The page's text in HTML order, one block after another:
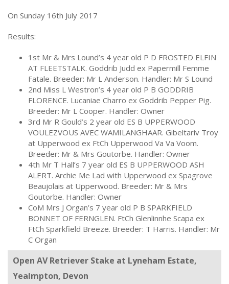
On Sunday 16th July 2017
Results:
1st Mr & Mrs Lound’s 4 year old P D FROSTED ELFIN
AT FLEETSTALK. Goddrib Judd ex Papermill Femme
Fatale. Breeder: Mr L Anderson. Handler: Mr S Lound
2nd Miss L Westron’s 4 year old P B GODDRIB
FLORENCE. Lucaniae Charro ex Goddrib Pepper Pig.
Breeder: Mr L Cooper. Handler: Owner
3rd Mr R Gould’s 2 year old ES B UPPERWOOD
VOULEZVOUS AVEC WAMILANGHAAR. Gibeltariv Troy
at Upperwood ex FtCh Upperwood Va Va Voom.
Breeder: Mr & Mrs Goutorbe. Handler: Owner
4th Mr T Hall’s 7 year old ES B UPPERWOOD ASH
ALERT. Archie Me Lad with Upperwood ex Spagrove
Beaujolais at Upperwood. Breeder: Mr & Mrs
Goutorbe. Handler: Owner
CoM Mrs J Organ’s 7 year old P B SPARKFIELD
BONNET OF FERNGLEN. FtCh Glenlinnhe Scapa ex
FtCh Sparkfield Breeze. Breeder: T Harris. Handler: Mr
C Organ
Open AV Retriever Stake at Lyneham Estate,
Yealmpton, Devon